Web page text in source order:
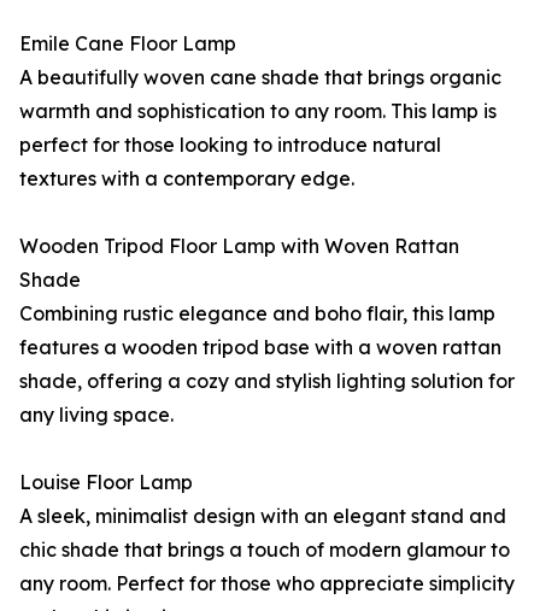
Emile Cane Floor Lamp
A beautifully woven cane shade that brings organic
warmth and sophistication to any room. This lamp is
perfect for those looking to introduce natural
textures with a contemporary edge.
Wooden Tripod Floor Lamp with Woven Rattan
Shade
Combining rustic elegance and boho flair, this lamp
features a wooden tripod base with a woven rattan
shade, offering a cozy and stylish lighting solution for
any living space.
Louise Floor Lamp
A sleek, minimalist design with an elegant stand and
chic shade that brings a touch of modern glamour to
any room. Perfect for those who appreciate simplicity